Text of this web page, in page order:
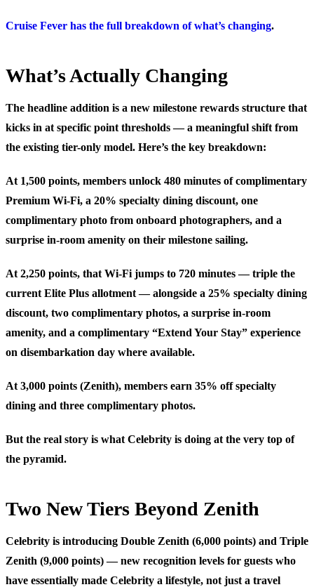
Cruise Fever has the full breakdown of what’s changing.
What’s Actually Changing
The headline addition is a new milestone rewards structure that
kicks in at specific point thresholds — a meaningful shift from
the existing tier-only model. Here’s the key breakdown:
At 1,500 points, members unlock 480 minutes of complimentary
Premium Wi-Fi, a 20% specialty dining discount, one
complimentary photo from onboard photographers, and a
surprise in-room amenity on their milestone sailing.
At 2,250 points, that Wi-Fi jumps to 720 minutes — triple the
current Elite Plus allotment — alongside a 25% specialty dining
discount, two complimentary photos, a surprise in-room
amenity, and a complimentary “Extend Your Stay” experience
on disembarkation day where available.
At 3,000 points (Zenith), members earn 35% off specialty
dining and three complimentary photos.
But the real story is what Celebrity is doing at the very top of
the pyramid.
Two New Tiers Beyond Zenith
Celebrity is introducing Double Zenith (6,000 points) and Triple
Zenith (9,000 points) — new recognition levels for guests who
have essentially made Celebrity a lifestyle, not just a travel